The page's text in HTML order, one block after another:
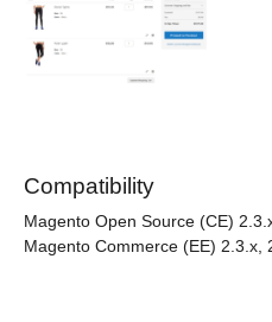
Compatibility
Magento Open Source (CE)
Magento Commerce (EE) 2.3.x,